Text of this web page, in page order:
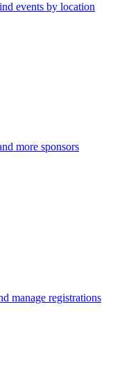
events by location
more sponsors
manage registrations